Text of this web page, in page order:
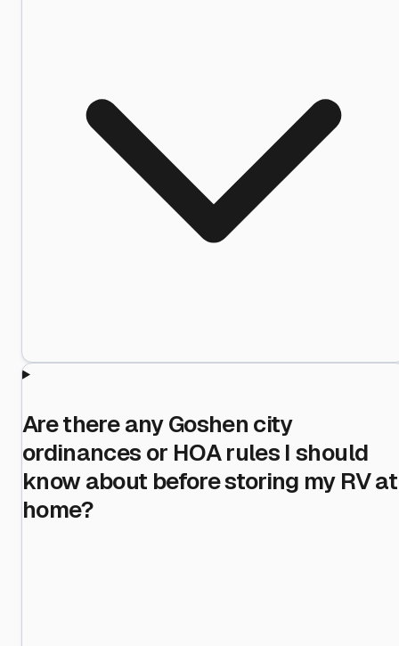
Are there any Goshen city
ordinances or HOA rules I should
know about before storing my RV at
home?